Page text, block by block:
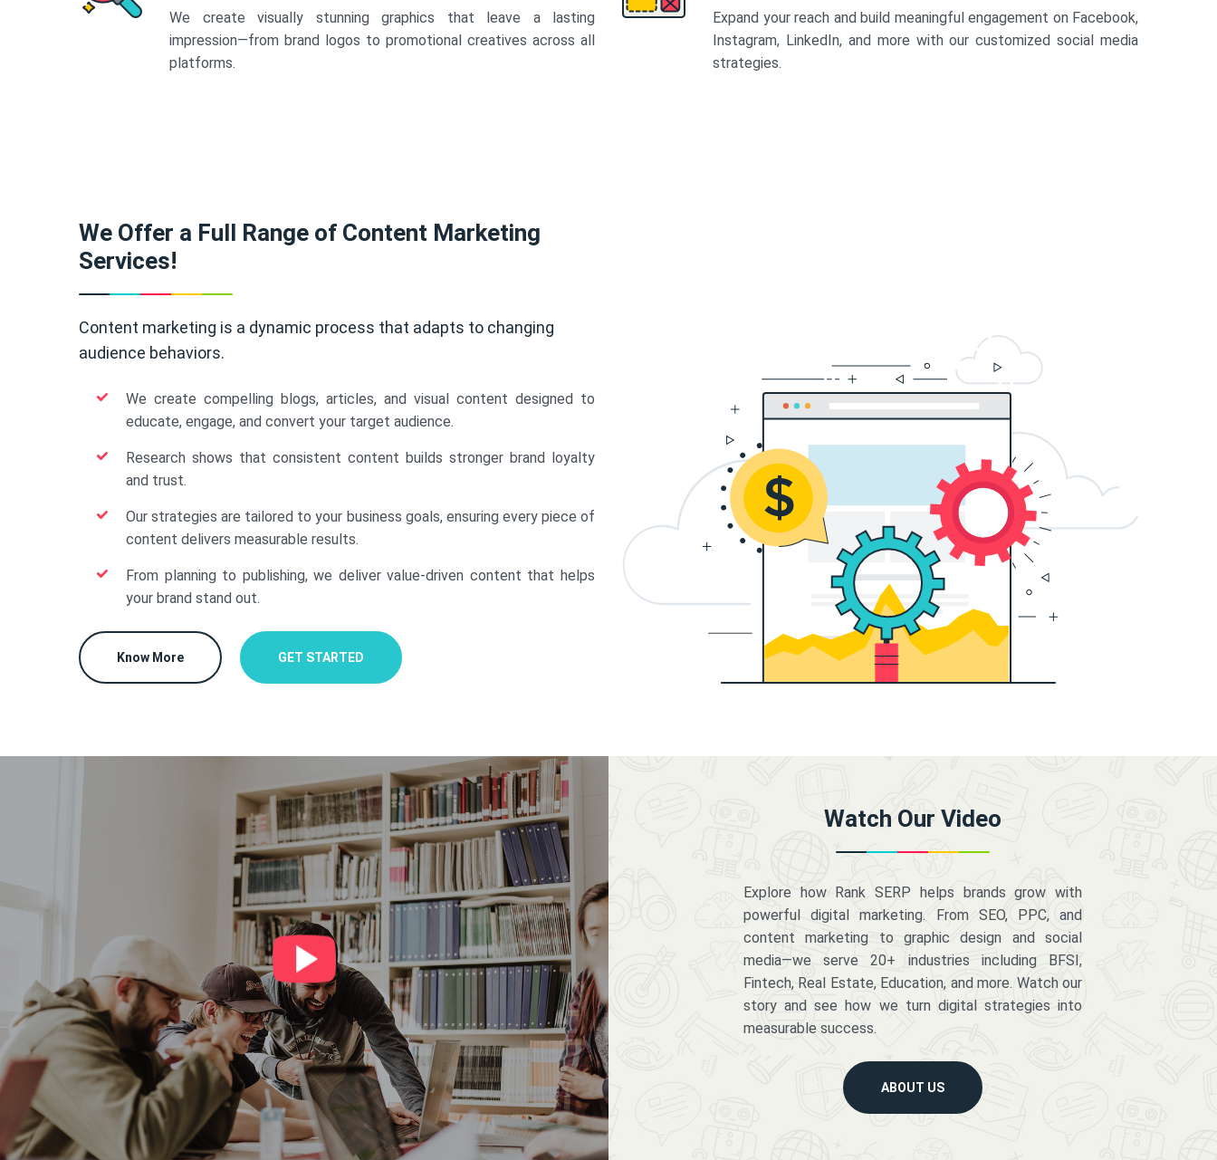
We create visually stunning graphics that leave a lasting
impression—from brand logos to promotional creatives across all
platforms.
Expand your reach and build meaningful engagement on Facebook,
Instagram, LinkedIn, and more with our customized social media
strategies.
We Offer a Full Range of Content Marketing
Services!
Content marketing is a dynamic process that adapts to changing
audience behaviors.
We create compelling blogs, articles, and visual content designed to
educate, engage, and convert your target audience.
Research shows that consistent content builds stronger brand loyalty
and trust.
Our strategies are tailored to your business goals, ensuring every piece of
content delivers measurable results.
From planning to publishing, we deliver value-driven content that helps
your brand stand out.
Know More GET STARTED
Watch Our Video
Explore how Rank SERP helps brands grow with
powerful digital marketing. From SEO, PPC, and
content marketing to graphic design and social
media—we serve 20+ industries including BFSI,
Fintech, Real Estate, Education, and more. Watch our
story and see how we turn digital strategies into
measurable success.
ABOUT US